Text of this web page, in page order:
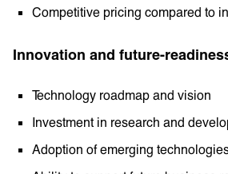
Competitive pricing compared to
Innovation and future-
Technology roadmap and vision
Investment in research and
Adoption of emerging